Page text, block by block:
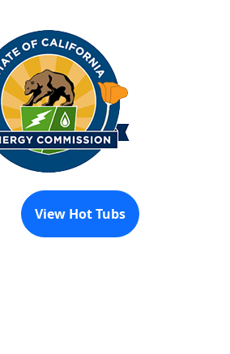
View Hot Tubs